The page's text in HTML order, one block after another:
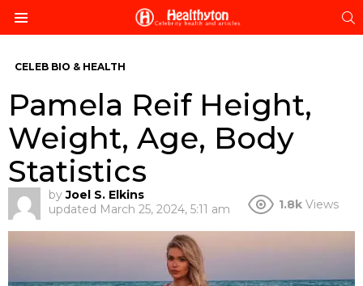
CELEB BIO & HEALTH
Pamela Reif Height,
Weight, Age, Body
Statistics
by Joel S. Elkins
updated March 25, 2024, 5:11 am 1.8k Views